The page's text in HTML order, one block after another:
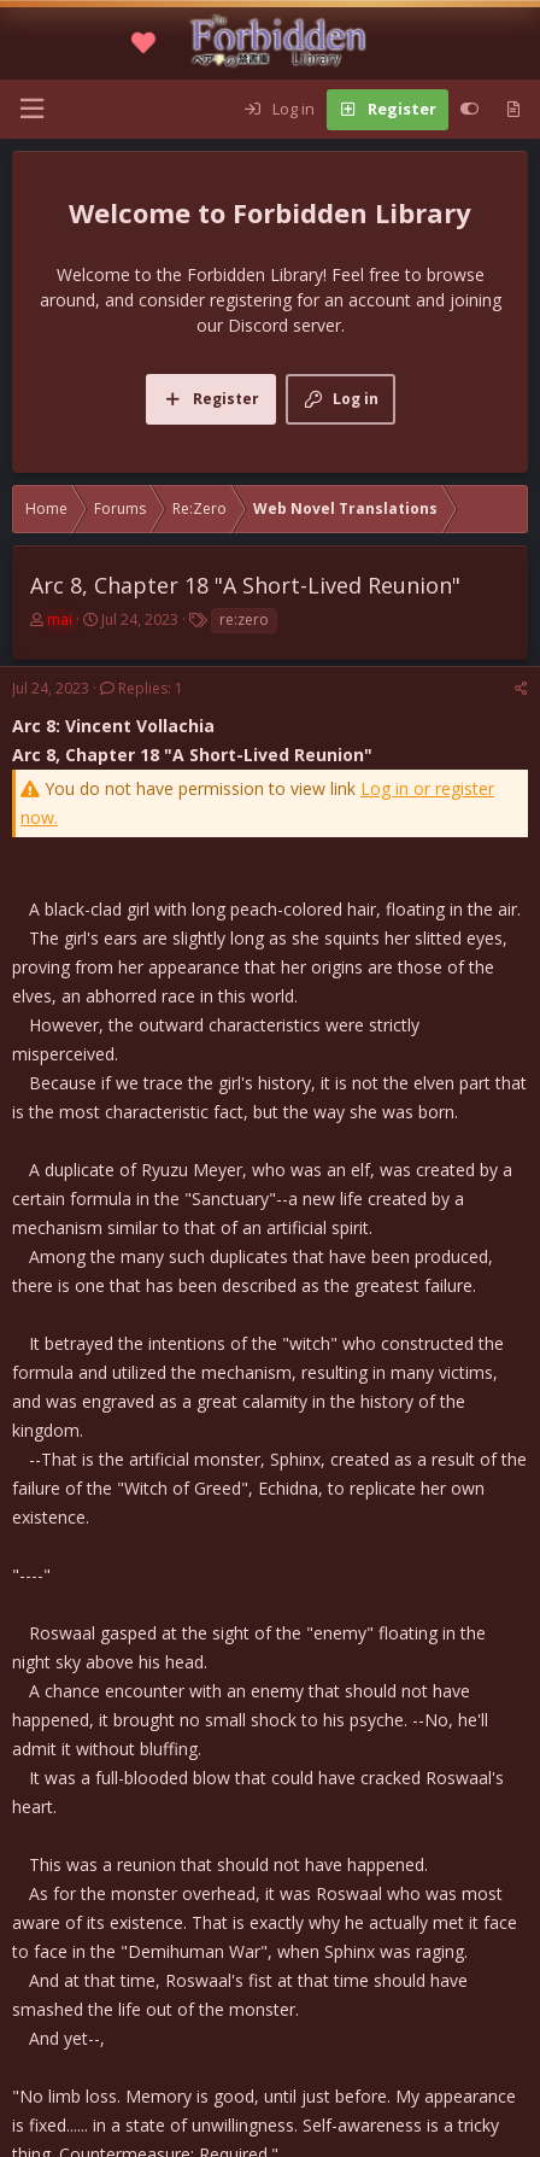
Log in Register
Forbidden Library
Welcome to the Forbidden Library! Feel free to browse
around, and consider registering for an account and joining
our Discord server.
Log in
Register
Home Forums Re:Zero Web Novel Translations
Arc 8, Chapter 18 "A Short-Lived Reunion"
T
r
e
d
s
t
a
r
t
mai
S
a
r
d
a
t
e
Jul 24, 2023
T
a
g
re:zero
Jul 24, 2023 Replies: 1
Arc 8: Vincent Vollachia
Arc 8, Chapter 18 "A Short-Lived Reunion"
You do not have permission to view link Log in or register
now.
A black-clad girl with long peach-colored hair, floating in the air.
The girl's ears are slightly long as she squints her slitted eyes,
proving from her appearance that her origins are those of the
elves, an abhorred race in this world.
However, the outward characteristics were strictly
misperceived.
Because if we trace the girl's history, it is not the elven part that
is the most characteristic fact, but the way she was born.
A duplicate of Ryuzu Meyer, who was an elf, was created by a
certain formula in the "Sanctuary"--a new life created by a
mechanism similar to that of an artificial spirit.
Among the many such duplicates that have been produced,
there is one that has been described as the greatest failure.
It betrayed the intentions of the "witch" who constructed the
formula and utilized the mechanism, resulting in many victims,
and was engraved as a great calamity in the history of the
kingdom.
--That is the artificial monster, Sphinx, created as a result of the
failure of the "Witch of Greed", Echidna, to replicate her own
existence.
"----"
Roswaal gasped at the sight of the "enemy" floating in the
night sky above his head.
A chance encounter with an enemy that should not have
happened, it brought no small shock to his psyche. --No, he'll
admit it without bluffing.
It was a full-blooded blow that could have cracked Roswaal's
heart.
This was a reunion that should not have happened.
As for the monster overhead, it was Roswaal who was most
aware of its existence. That is exactly why he actually met it face
to face in the "Demihuman War", when Sphinx was raging.
And at that time, Roswaal's fist at that time should have
smashed the life out of the monster.
And yet--,
"No limb loss. Memory is good, until just before. My appearance
is fixed...... in a state of unwillingness. Self-awareness is a tricky